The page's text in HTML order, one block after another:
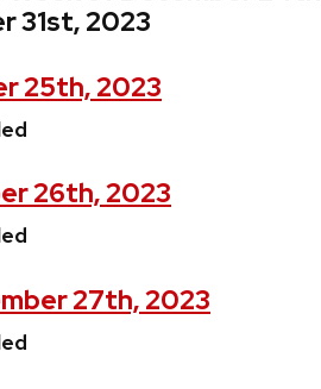
31st, 2023
25th, 2023
26th, 2023
27th, 2023